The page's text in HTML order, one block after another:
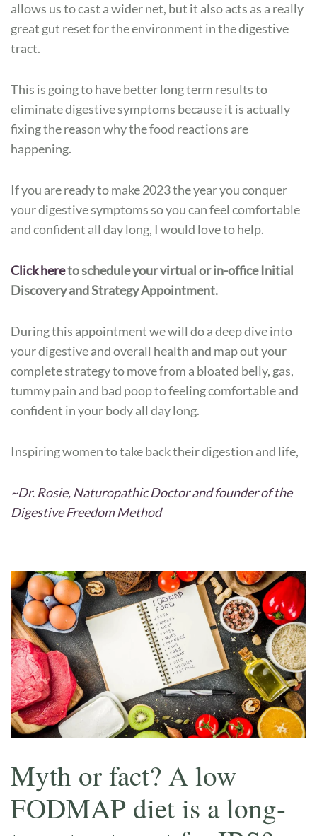
allows us to cast a wider net, but it also acts as a really
great gut reset for the environment in the digestive
tract.
This is going to have better long term results to
eliminate digestive symptoms because it is actually
fixing the reason why the food reactions are
happening.
If you are ready to make 2023 the year you conquer
your digestive symptoms so you can feel comfortable
and confident all day long, I would love to help.
Click hereto schedule your virtual or in-office Initial
Discovery and Strategy Appointment.
During this appointment we will do a deep dive into
your digestive and overall health and map out your
complete strategy to move from a bloated belly, gas,
tummy pain and bad poop to feeling comfortable and
confident in your body all day long.
Inspiring women to take back their digestion and life,
~Dr. Rosie, Naturopathic Doctor and founder of the
Digestive Freedom Method
Myth or fact? A low
FODMAP diet is a long-